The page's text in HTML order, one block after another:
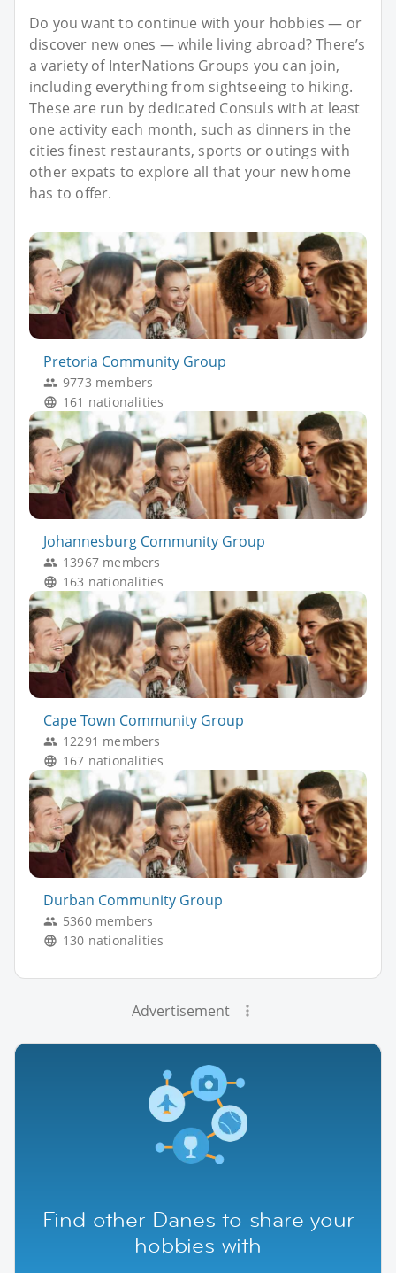
Do you want to continue with your hobbies — or
discover new ones — while living abroad? There’s
a variety of InterNations Groups you can join,
including everything from sightseeing to hiking.
These are run by dedicated Consuls with at least
one activity each month, such as dinners in the
cities finest restaurants, sports or outings with
other expats to explore all that your new home
has to offer.
Pretoria Community Group
9773 members
161 nationalities
Johannesburg Community Group
13967 members
163 nationalities
Cape Town Community Group
12291 members
167 nationalities
Durban Community Group
5360 members
130 nationalities
Advertisement
Find other Danes to share your
hobbies with